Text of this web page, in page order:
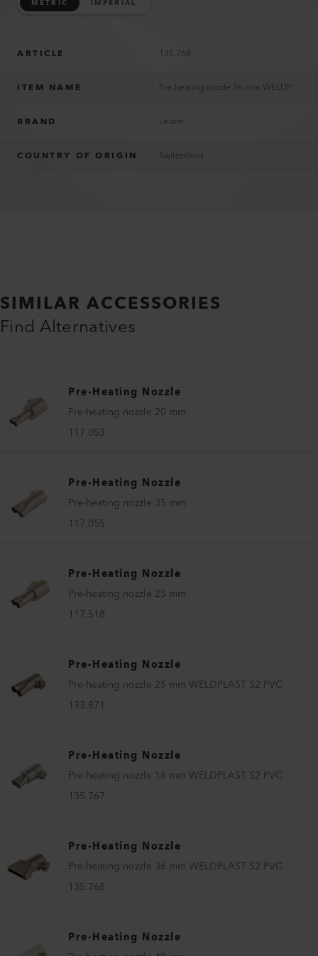
METRIC IMPERIAL
ARTICLE 135.768
ITEM NAME
BRAND Leister
COUNTRY OF ORIGIN Switzerland
SIMILAR ACCESSORIES
Find Alternatives
Pre-Heating Nozzle
Pre-heating nozzle 20 mm
117.053
Pre-Heating Nozzle
Pre-heating nozzle 35 mm
117.055
Pre-Heating Nozzle
Pre-heating nozzle 25 mm
117.518
Pre-Heating Nozzle
Pre-heating nozzle 25 mm WELDPLAST S2 PVC
133.871
Pre-Heating Nozzle
Pre-heating nozzle 18 mm WELDPLAST S2 PVC
135.767
Pre-Heating Nozzle
Pre-heating nozzle 36 mm WELDPLAST S2 PVC
135.768
Pre-Heating Nozzle